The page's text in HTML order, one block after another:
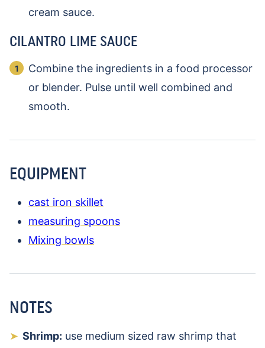
cream sauce.
CILANTRO LIME SAUCE
Combine the ingredients in a food processor
or blender. Pulse until well combined and
smooth.
EQUIPMENT
cast iron skillet
measuring spoons
Mixing bowls
NOTES
Shrimp: use medium sized raw shrimp that